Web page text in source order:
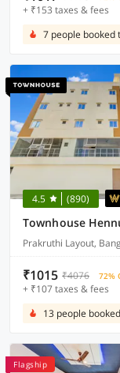
+ ₹153 taxes & fees
7 people booked
4.5 (890)
Prakruthi Layout,
₹1015 ₹4076 72%
+ ₹107 taxes & fees
13 people
Flagship